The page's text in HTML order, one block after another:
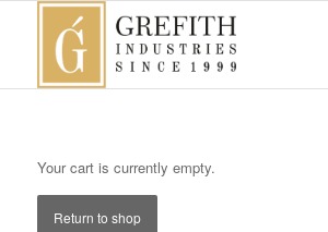
Your cart is currently empty.
Return to shop